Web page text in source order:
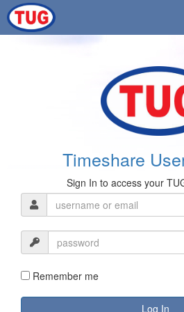
Timeshare
Sign In to access your
Remember me